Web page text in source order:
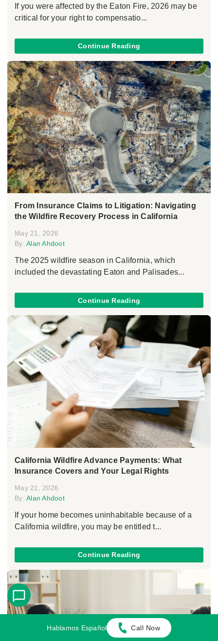
If you were affected by the Eaton Fire, 2026 may be
critical for your right to compensatio...
Continue Reading
From Insurance Claims to Litigation: Navigating
the Wildfire Recovery Process in California
May 21, 2026
By: Alan Ahdoot
The 2025 wildfire season in California, which
included the devastating Eaton and Palisades...
Continue Reading
California Wildfire Advance Payments: What
Insurance Covers and Your Legal Rights
May 21, 2026
By: Alan Ahdoot
If your home becomes uninhabitable because of a
California wildfire, you may be entitled t...
Continue Reading
Hablamos Español Call Now